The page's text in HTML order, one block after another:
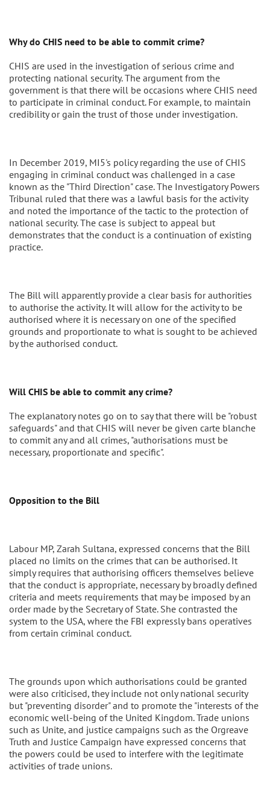
Why do CHIS need to be able to commit crime?
CHIS are used in the investigation of serious crime and
protecting national security. The argument from the
government is that there will be occasions where CHIS need
to participate in criminal conduct. For example, to maintain
credibility or gain the trust of those under investigation.
In December 2019, MI5's policy regarding the use of CHIS
engaging in criminal conduct was challenged in a case
known as the "Third Direction" case. The Investigatory Powers
Tribunal ruled that there was a lawful basis for the activity
and noted the importance of the tactic to the protection of
national security. The case is subject to appeal but
demonstrates that the conduct is a continuation of existing
practice.
The Bill will apparently provide a clear basis for authorities
to authorise the activity. It will allow for the activity to be
authorised where it is necessary on one of the specified
grounds and proportionate to what is sought to be achieved
by the authorised conduct.
Will CHIS be able to commit any crime?
The explanatory notes go on to say that there will be "robust
safeguards" and that CHIS will never be given carte blanche
to commit any and all crimes, "authorisations must be
necessary, proportionate and specific".
Opposition to the Bill
Labour MP, Zarah Sultana, expressed concerns that the Bill
placed no limits on the crimes that can be authorised. It
simply requires that authorising officers themselves believe
that the conduct is appropriate, necessary by broadly defined
criteria and meets requirements that may be imposed by an
order made by the Secretary of State. She contrasted the
system to the USA, where the FBI expressly bans operatives
from certain criminal conduct.
The grounds upon which authorisations could be granted
were also criticised, they include not only national security
but "preventing disorder" and to promote the "interests of the
economic well-being of the United Kingdom. Trade unions
such as Unite, and justice campaigns such as the Orgreave
Truth and Justice Campaign have expressed concerns that
the powers could be used to interfere with the legitimate
activities of trade unions.